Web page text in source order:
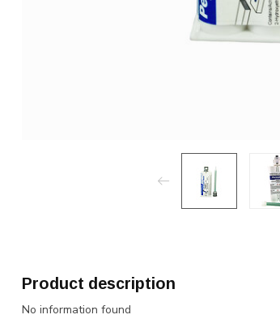
Product description
No information found